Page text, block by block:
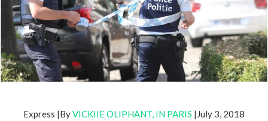
Express |ByVICKIIE OLIPHANT, IN PARIS |July 3, 2018